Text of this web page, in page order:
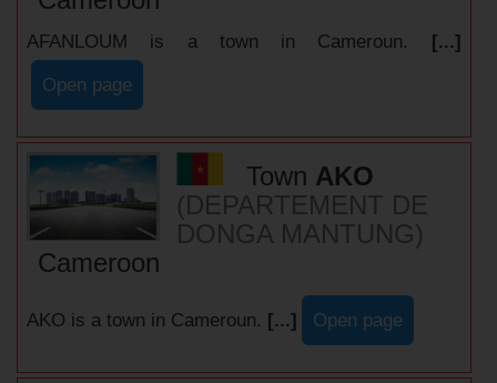
AFANLOUM is a town in Cameroun. [...]
Open page
Town AKO
(DEPARTEMENT DE
DONGA MANTUNG)
Cameroon
AKO is a town in Cameroun. [...] Open page